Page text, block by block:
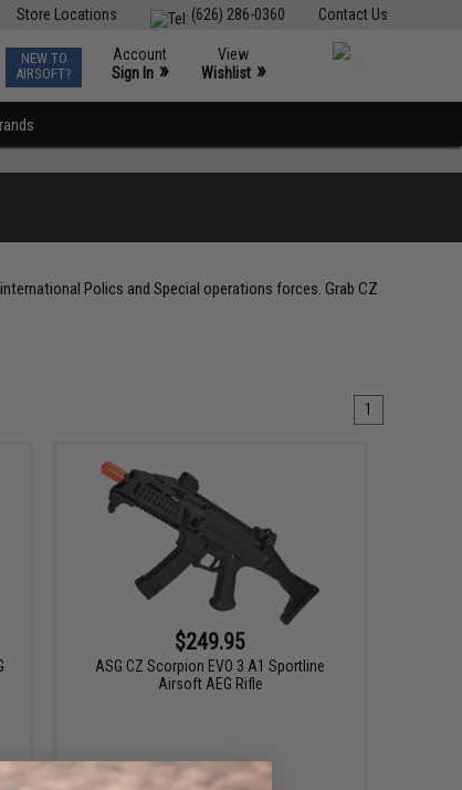
Contact Us
(626) 286-0360
Store Locations
NEW TO
AIRSOFT?
Account
Sign In »
View
Wishlist »
Polics and Special operations forces. Grab CZ
1
$249.95
ASG CZ Scorpion EVO 3 A1 Sportline
Airsoft AEG Rifle